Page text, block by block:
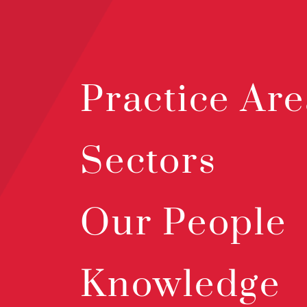
Practice
Sectors
Our People
Knowledge